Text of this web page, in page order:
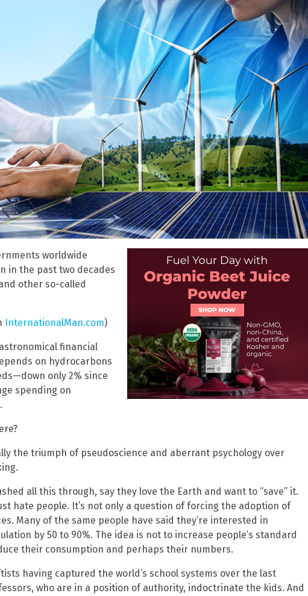
worldwide
in the past two decades
other so-called
InternationalMan.com)
financial
on hydrocarbons
only 2% since
spending on
the triumph of pseudoscience and aberrant psychology over
all this through, say they love the Earth and want to “save” it.
hate people. It’s not only a question of forcing the adoption of
Many of the same people have said they’re interested in
by 50 to 90%. The idea is not to increase people’s standard
their consumption and perhaps their numbers.
having captured the world’s school systems over the last
who are in a position of authority, indoctrinate the kids. And